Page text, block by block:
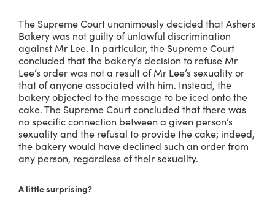
The Supreme Court unanimously decided that Ashers
Bakery was not guilty of unlawful discrimination
against Mr Lee. In particular, the Supreme Court
concluded that the bakery’s decision to refuse Mr
Lee’s order was not a result of Mr Lee’s sexuality or
that of anyone associated with him. Instead, the
bakery objected to the message to be iced onto the
cake. The Supreme Court concluded that there was
no specific connection between a given person’s
sexuality and the refusal to provide the cake; indeed,
the bakery would have declined such an order from
any person, regardless of their sexuality.
A little surprising?